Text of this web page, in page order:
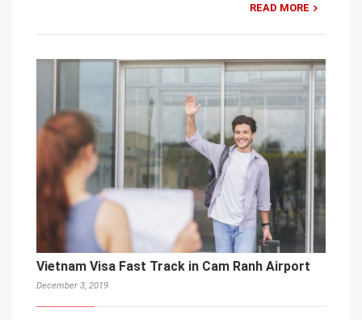
READ MORE
Vietnam Visa Fast Track in Cam Ranh Airport
December 3, 2019